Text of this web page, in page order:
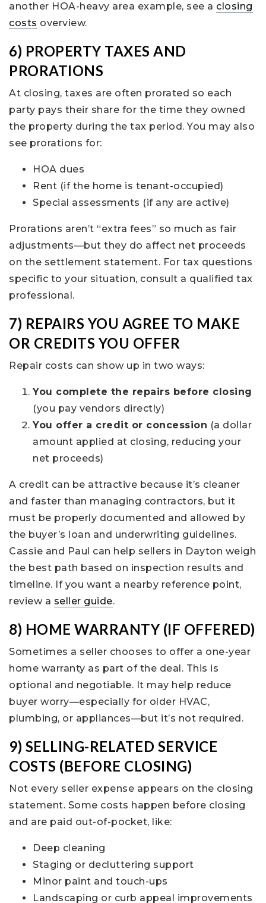
another HOA-heavy area example, see a closing
costs overview.
6) PROPERTY TAXES AND
PRORATIONS
At closing, taxes are often prorated so each
party pays their share for the time they owned
the property during the tax period. You may also
see prorations for:
HOA dues
Rent (if the home is tenant-occupied)
Special assessments (if any are active)
Prorations aren’t “extra fees” so much as fair
adjustments—but they do affect net proceeds
on the settlement statement. For tax questions
specific to your situation, consult a qualified tax
professional.
7) REPAIRS YOU AGREE TO MAKE
OR CREDITS YOU OFFER
Repair costs can show up in two ways:
You complete the repairs before closing
(you pay vendors directly)
You offer a credit or concession (a dollar
amount applied at closing, reducing your
net proceeds)
A credit can be attractive because it’s cleaner
and faster than managing contractors, but it
must be properly documented and allowed by
the buyer’s loan and underwriting guidelines.
Cassie and Paul can help sellers in Dayton weigh
the best path based on inspection results and
timeline. If you want a nearby reference point,
review a seller guide.
8) HOME WARRANTY (IF OFFERED)
Sometimes a seller chooses to offer a one-year
home warranty as part of the deal. This is
optional and negotiable. It may help reduce
buyer worry—especially for older HVAC,
plumbing, or appliances—but it’s not required.
9) SELLING-RELATED SERVICE
COSTS (BEFORE CLOSING)
Not every seller expense appears on the closing
statement. Some costs happen before closing
and are paid out-of-pocket, like:
Deep cleaning
Staging or decluttering support
Minor paint and touch-ups
Landscaping or curb appeal improvements